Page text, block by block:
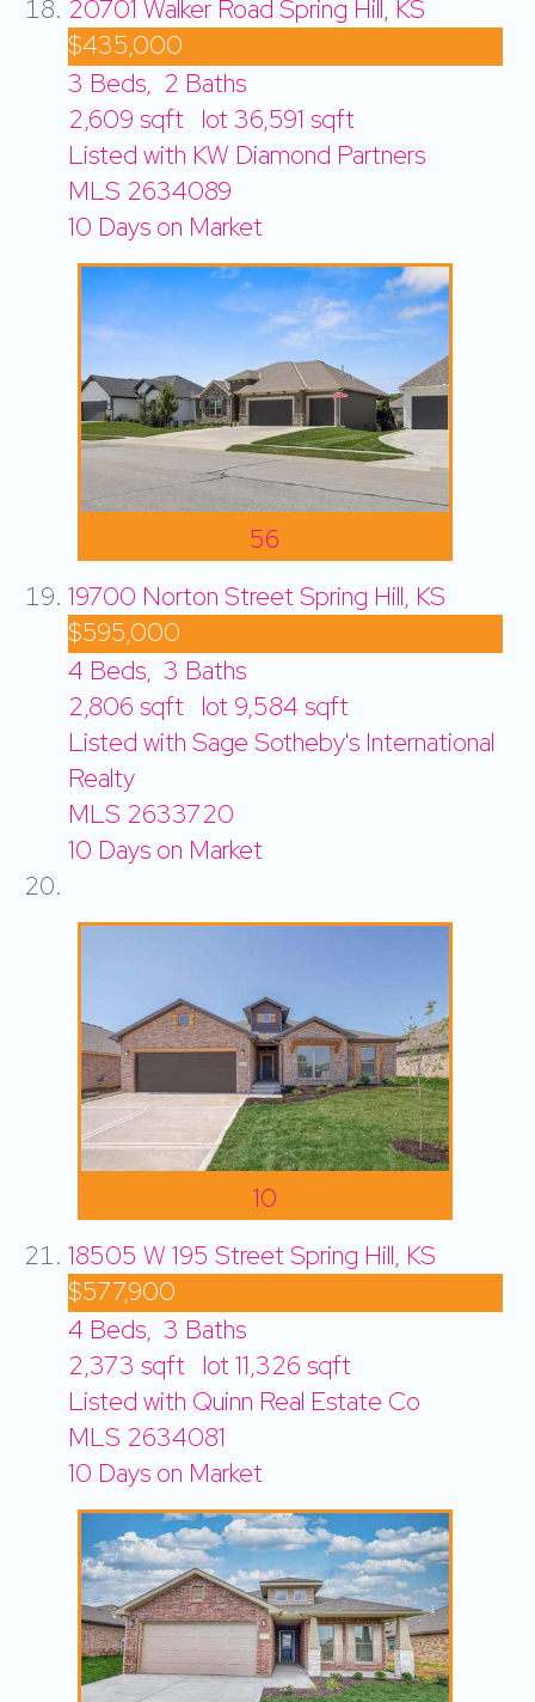
20701 Walker Road Spring Hill, KS
$435,000
3 Beds, 2 Baths
2,609 sqft lot 36,591 sqft
Listed with KW Diamond Partners
MLS 2634089
10 Days on Market
56
19700 Norton Street Spring Hill, KS
$595,000
4 Beds, 3 Baths
2,806 sqft lot 9,584 sqft
Listed with Sage Sotheby's International
Realty
MLS 2633720
10 Days on Market
10
18505 W 195 Street Spring Hill, KS
$577,900
4 Beds, 3 Baths
2,373 sqft lot 11,326 sqft
Listed with Quinn Real Estate Co
MLS 2634081
10 Days on Market